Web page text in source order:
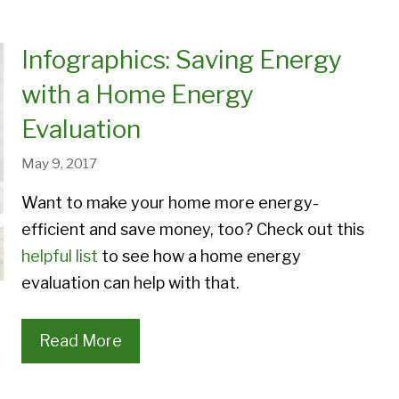
Window Materials
Window Styles
Window Project Galleries
Ice Dams
Patio Doors
Patio Doors
Patio Doors
Infographics: Saving Energy
with a Home Energy
Evaluation
May 9, 2017
Want to make your home more energy-
efficient and save money, too? Check out this
helpful list to see how a home energy
evaluation can help with that.
Read More